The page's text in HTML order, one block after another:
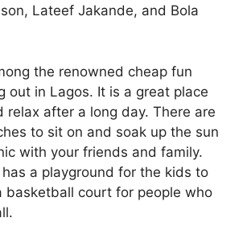
Lateef Jakande, and Bola
the renowned cheap fun
out in Lagos. It is a great place
relax after a long day. There are
to sit on and soak up the sun
with your friends and family.
a playground for the kids to
basketball court for people who